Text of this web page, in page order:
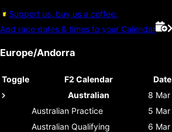
Support us, buy us a coffee.
Add race dates & times to your Calendar
Europe/Andorra
Toggle F2 Calendar Date
Australian
8 Mar
Australian Practice 5 Mar
Australian Qualifying 6 Mar